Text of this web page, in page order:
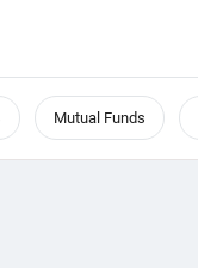
Mutual Funds